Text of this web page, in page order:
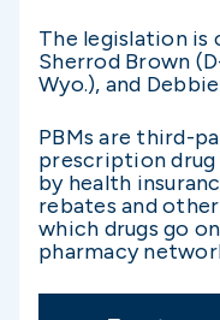
The legislation is
Sherrod Brown
Wyo.), and
PBMs are third-
prescription drug
by health
rebates and
which drugs go
pharmacy